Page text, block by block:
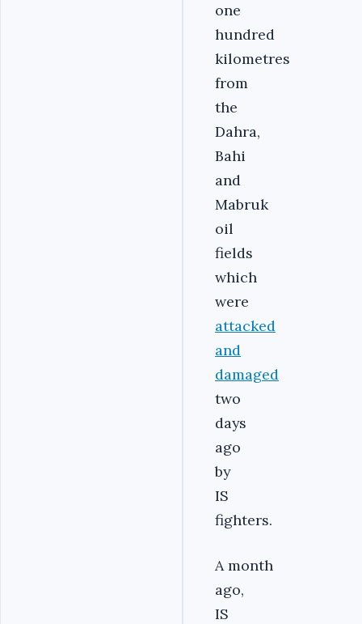
one
hundred
kilometres
from
the
Dahra,
Bahi
and
Mabruk
oil
fields
which
were
attacked
and
damaged
two
days
ago
by
IS
fighters.
A month
ago,
IS